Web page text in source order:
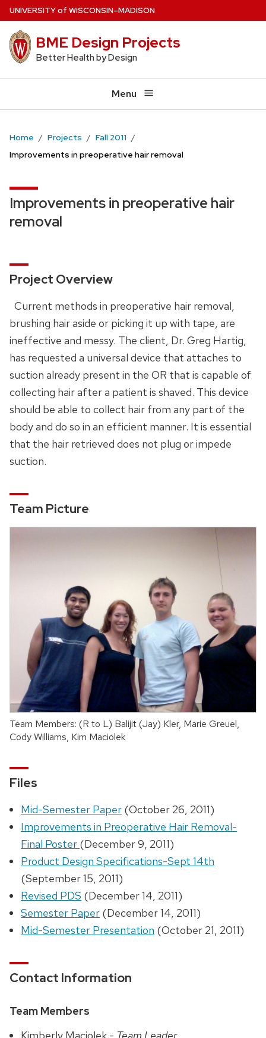
Skip
main
content
UNIVERSITYof WISCONSIN–MADISON
BME Design Projects
Better Health by Design
Menu
Home Projects
Fall 2011
Improvements in preoperative hair removal
Improvements in preoperative hair
removal
Project Overview
Current methods in preoperative hair removal,
brushing hair aside or picking it up with tape, are
ineffective and messy. The client, Dr. Greg Hartig,
has requested a universal device that attaches to
suction already present in the OR that is capable of
collecting hair after a patient is shaved. This device
should be able to collect hair from any part of the
body and do so in an efficient manner. It is essential
that the hair retrieved does not plug or impede
suction.
Team Picture
Team Members: (R to L) Balijit (Jay) Kler, Marie Greuel,
Cody Williams, Kim Maciolek
Files
Mid-Semester Paper (October 26, 2011)
Improvements in Preoperative Hair Removal-
Final Poster (December 9, 2011)
Product Design Specifications-Sept 14th
(September 15, 2011)
Revised PDS (December 14, 2011)
Semester Paper (December 14, 2011)
Mid-Semester Presentation (October 21, 2011)
Contact Information
Team Members